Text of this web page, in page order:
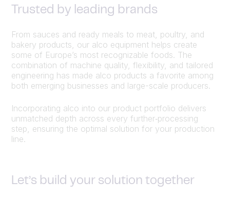
Trusted by leading brands
From sauces and ready meals to meat, poultry, and
bakery products, our alco equipment helps create
some of Europe’s most recognizable foods. The
combination of machine quality, flexibility, and tailored
engineering has made alco products a favorite among
both emerging businesses and large-scale producers.
Incorporating alco into our product portfolio delivers
unmatched depth across every further‑processing
step, ensuring the optimal solution for your production
line.
Let’s build your solution together